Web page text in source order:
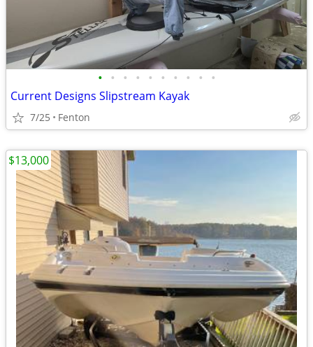
• • • • • • • • • •
Current Designs Slipstream Kayak
7/25 Fenton
$13,000